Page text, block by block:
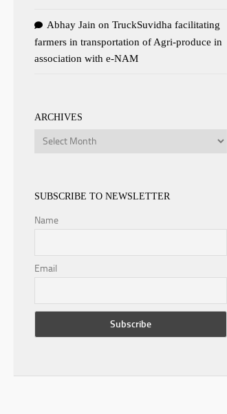
Abhay Jain on TruckSuvidha facilitating
farmers in transportation of Agri-produce in
association with e-NAM
ARCHIVES
Archives
SUBSCRIBE TO NEWSLETTER
Name
Email